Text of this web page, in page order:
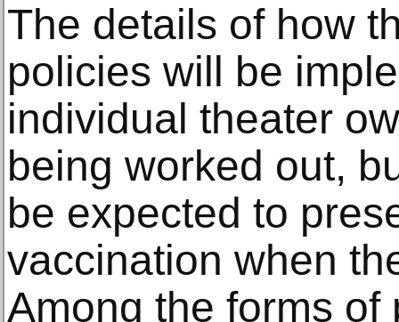
The details of how
policies will be
individual theater
being worked out,
be expected to
vaccination when
Among the forms of